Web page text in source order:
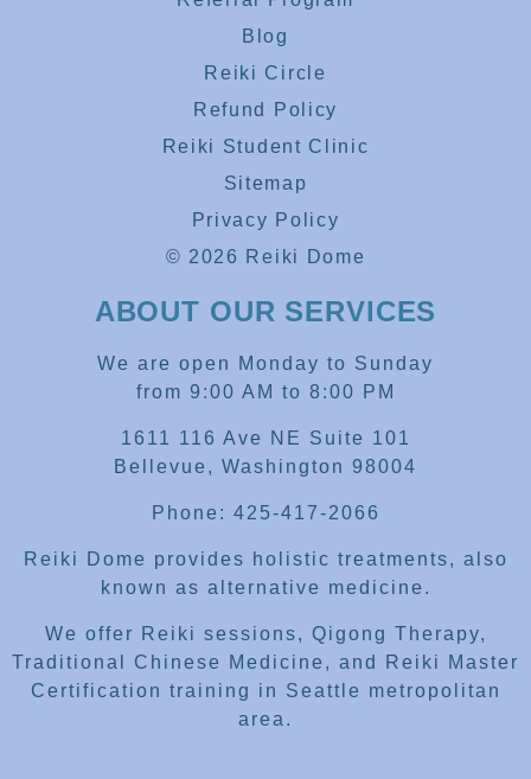
Blog
Reiki Circle
Refund Policy
Reiki Student Clinic
Sitemap
Privacy Policy
© 2026 Reiki Dome
ABOUT OUR SERVICES
We are open Monday to Sunday
from 9:00 AM to 8:00 PM
1611 116 Ave NE Suite 101
Bellevue, Washington 98004
Phone: 425-417-2066
Reiki Dome provides holistic treatments, also
known as alternative medicine.
We offer Reiki sessions, Qigong Therapy,
Traditional Chinese Medicine, and Reiki Master
Certification training in Seattle metropolitan
area.